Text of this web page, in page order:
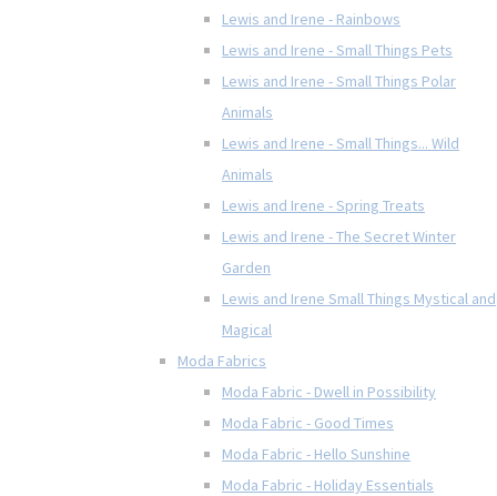
Lewis and Irene - Rainbows
Lewis and Irene - Small Things Pets
Lewis and Irene - Small Things Polar
Animals
Lewis and Irene - Small Things... Wild
Animals
Lewis and Irene - Spring Treats
Lewis and Irene - The Secret Winter
Garden
Lewis and Irene Small Things Mystical and
Magical
Moda Fabrics
Moda Fabric - Dwell in Possibility
Moda Fabric - Good Times
Moda Fabric - Hello Sunshine
Moda Fabric - Holiday Essentials